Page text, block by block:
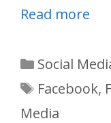
Read more
Categories
Social
Tags
Facebook,
Media